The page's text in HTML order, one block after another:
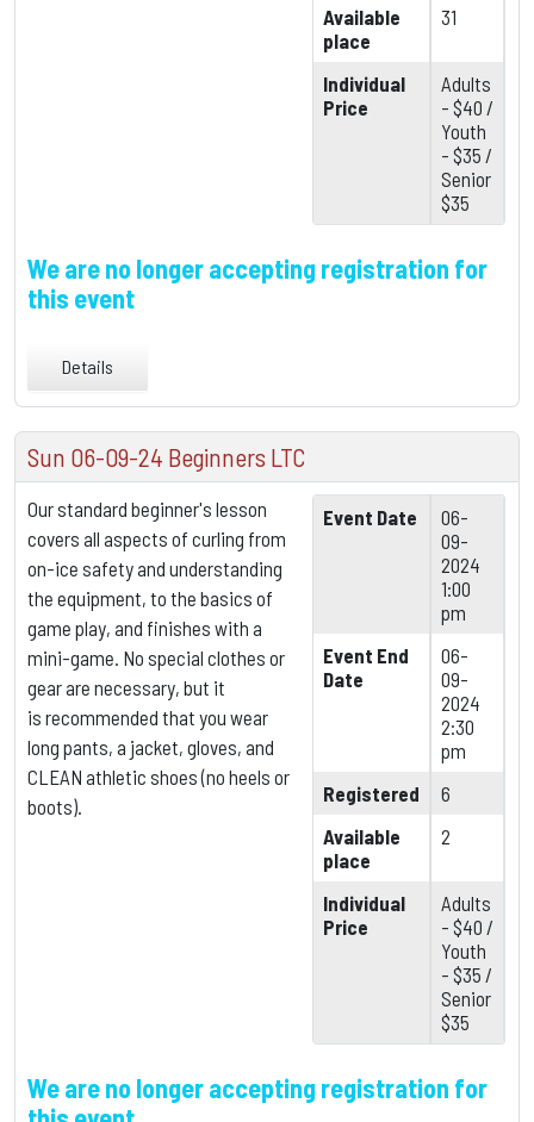
Available
place
31
Individual
Price
Adults
- $40 /
Youth
- $35 /
Senior
$35
We are no longer accepting registration for
this event
Details
Sun 06-09-24 Beginners LTC
Our standard beginner's lesson
covers all aspects of curling from
on-ice safety and understanding
the equipment, to the basics of
game play, and finishes with a
mini-game. No special clothes or
gear are necessary, but it
is recommended that you wear
long pants, a jacket, gloves, and
CLEAN athletic shoes (no heels or
boots).
Event Date
06-
09-
2024
1:00
pm
Event End
Date
06-
09-
2024
2:30
pm
Registered
6
Available
place
2
Individual
Price
Adults
- $40 /
Youth
- $35 /
Senior
$35
We are no longer accepting registration for